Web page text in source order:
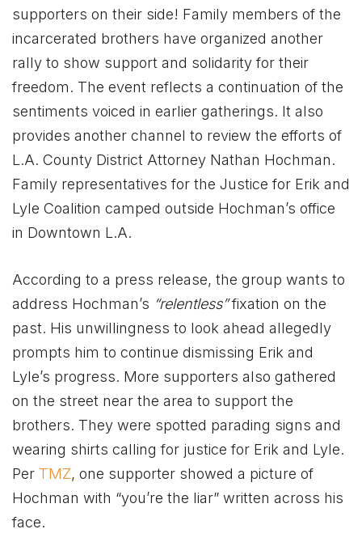
supporters on their side! Family members of the
incarcerated brothers have organized another
rally to show support and solidarity for their
freedom. The event reflects a continuation of the
sentiments voiced in earlier gatherings. It also
provides another channel to review the efforts of
L.A. County District Attorney Nathan Hochman.
Family representatives for the Justice for Erik and
Lyle Coalition camped outside Hochman’s office
in Downtown L.A.
According to a press release, the group wants to
address Hochman’s “relentless”fixation on the
past. His unwillingness to look ahead allegedly
prompts him to continue dismissing Erik and
Lyle’s progress. More supporters also gathered
on the street near the area to support the
brothers. They were spotted parading signs and
wearing shirts calling for justice for Erik and Lyle.
Per TMZ, one supporter showed a picture of
Hochman with “you’re the liar” written across his
face.